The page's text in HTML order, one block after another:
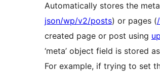
Automatically stores the
json/wp/v2/posts) or pages (
created page or post using
‘meta’ object field is stored
For example, if trying to set